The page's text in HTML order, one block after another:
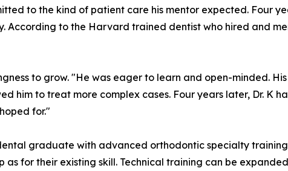
to the kind of patient care his mentor expected. Four
According to the Harvard trained dentist who hired and
to grow. "He was eager to learn and open-minded.
him to treat more complex cases. Four years later, Dr. K
for."
graduate with advanced orthodontic specialty
as for their existing skill. Technical training can be